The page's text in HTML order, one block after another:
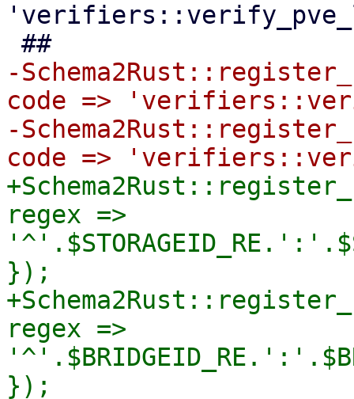
-
code =>
-
regex =>
});
regex =>